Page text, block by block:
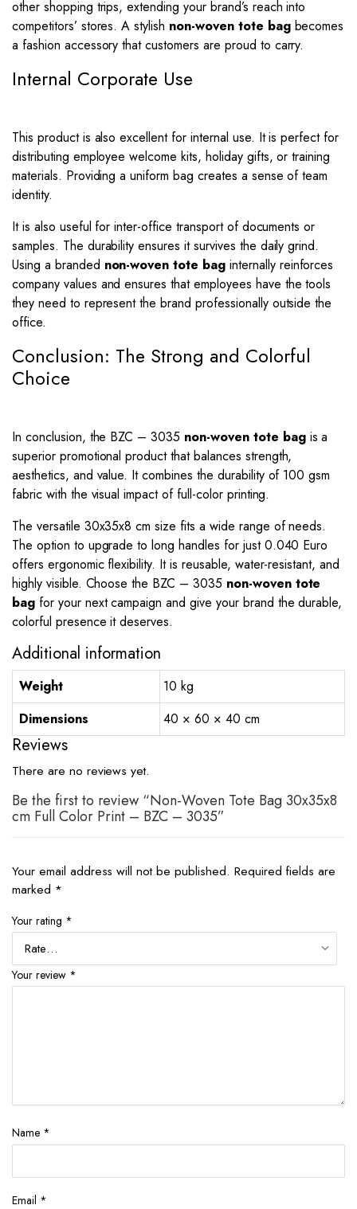
other shopping trips, extending your brand’s reach into
competitors’ stores. A stylish non-woven tote bagbecomes
a fashion accessory that customers are proud to carry.
Internal Corporate Use
This product is also excellent for internal use. It is perfect for
distributing employee welcome kits, holiday gifts, or training
materials. Providing a uniform bag creates a sense of team
identity.
It is also useful for inter-office transport of documents or
samples. The durability ensures it survives the daily grind.
Using a branded non-woven tote bag internally reinforces
company values and ensures that employees have the tools
they need to represent the brand professionally outside the
office.
Conclusion: The Strong and Colorful
Choice
In conclusion, the BZC – 3035 non-woven tote bagis a
superior promotional product that balances strength,
aesthetics, and value. It combines the durability of 100 gsm
fabric with the visual impact of full-color printing.
The versatile 30x35x8 cm size fits a wide range of needs.
The option to upgrade to long handles for just 0.040 Euro
offers ergonomic flexibility. It is reusable, water-resistant, and
highly visible. Choose the BZC – 3035 non-woven tote
bagfor your next campaign and give your brand the durable,
colorful presence it deserves.
Additional information
Weight
10 kg
Dimensions
40 × 60 × 40 cm
Reviews
There are no reviews yet.
Be the first to review “Non-Woven Tote Bag 30x35x8
cm Full Color Print – BZC – 3035”
Your email address will not be published. Required fields are
marked *
Your rating *
Your review *
Name *
Email *